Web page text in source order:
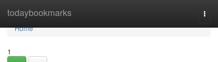
todaybookmarks
Home
Home
1